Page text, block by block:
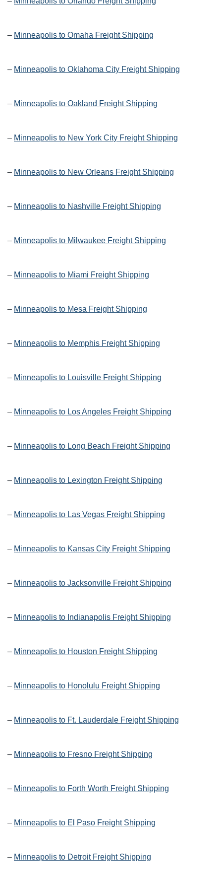
– Minneapolis to Omaha Freight Shipping
– Minneapolis to Oklahoma City Freight Shipping
– Minneapolis to Oakland Freight Shipping
– Minneapolis to New York City Freight Shipping
– Minneapolis to New Orleans Freight Shipping
– Minneapolis to Nashville Freight Shipping
– Minneapolis to Milwaukee Freight Shipping
– Minneapolis to Miami Freight Shipping
– Minneapolis to Mesa Freight Shipping
– Minneapolis to Memphis Freight Shipping
– Minneapolis to Louisville Freight Shipping
– Minneapolis to Los Angeles Freight Shipping
– Minneapolis to Long Beach Freight Shipping
– Minneapolis to Lexington Freight Shipping
– Minneapolis to Las Vegas Freight Shipping
– Minneapolis to Kansas City Freight Shipping
– Minneapolis to Jacksonville Freight Shipping
– Minneapolis to Indianapolis Freight Shipping
– Minneapolis to Houston Freight Shipping
– Minneapolis to Honolulu Freight Shipping
– Minneapolis to Ft. Lauderdale Freight Shipping
– Minneapolis to Fresno Freight Shipping
– Minneapolis to Forth Worth Freight Shipping
– Minneapolis to El Paso Freight Shipping
– Minneapolis to Detroit Freight Shipping